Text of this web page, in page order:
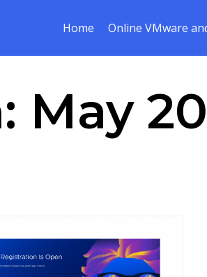
Home Online VMware
May